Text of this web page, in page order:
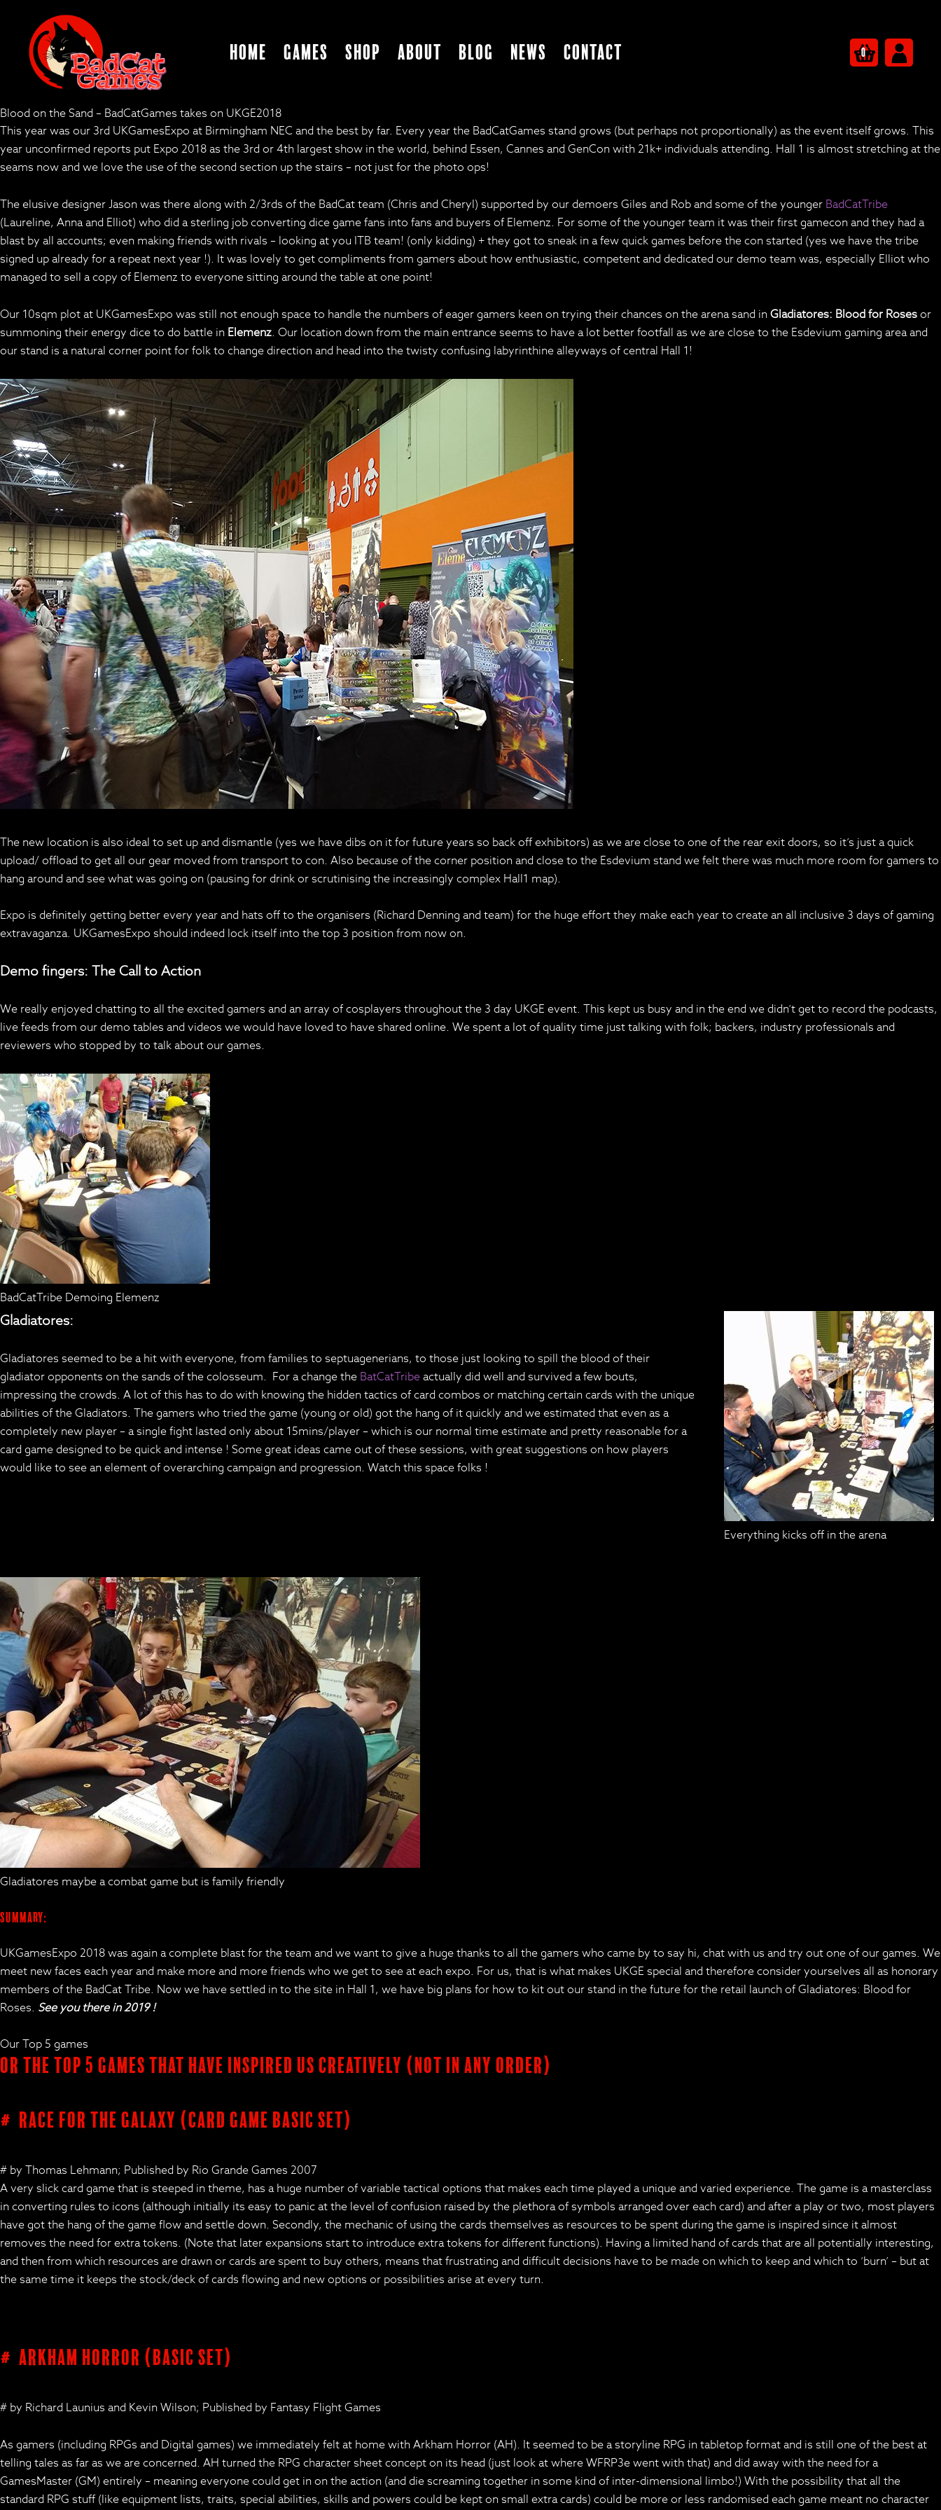
Home Games Shop About Blog News Contact 0
Blood on the Sand – BadCatGames takes on UKGE2018
This year was our 3rd UKGamesExpo at Birmingham NEC and the best by far. Every year the BadCatGames stand grows (but perhaps not proportionally) as the event itself grows. This
year unconfirmed reports put Expo 2018 as the 3rd or 4th largest show in the world, behind Essen, Cannes and GenCon with 21k+ individuals attending. Hall 1 is almost stretching at the
seams now and we love the use of the second section up the stairs – not just for the photo ops!
The elusive designer Jason was there along with 2/3rds of the BadCat team (Chris and Cheryl) supported by our demoers Giles and Rob and some of the younger BadCatTribe
(Laureline, Anna and Elliot) who did a sterling job converting dice game fans into fans and buyers of Elemenz. For some of the younger team it was their first gamecon and they had a
blast by all accounts; even making friends with rivals – looking at you ITB team! (only kidding) + they got to sneak in a few quick games before the con started (yes we have the tribe
signed up already for a repeat next year !). It was lovely to get compliments from gamers about how enthusiastic, competent and dedicated our demo team was, especially Elliot who
managed to sell a copy of Elemenz to everyone sitting around the table at one point!
Our 10sqm plot at UKGamesExpo was still not enough space to handle the numbers of eager gamers keen on trying their chances on the arena sand inGladiatores: Blood for Rosesor
summoning their energy dice to do battle in Elemenz. Our location down from the main entrance seems to have a lot better footfall as we are close to the Esdevium gaming area and
our stand is a natural corner point for folk to change direction and head into the twisty confusing labyrinthine alleyways of central Hall 1!
The new location is also ideal to set up and dismantle (yes we have dibs on it for future years so back off exhibitors) as we are close to one of the rear exit doors, so it’s just a quick
upload/ offload to get all our gear moved from transport to con. Also because of the corner position and close to the Esdevium stand we felt there was much more room for gamers to
hang around and see what was going on (pausing for drink or scrutinising the increasingly complex Hall1 map).
Expo is definitely getting better every year and hats off to the organisers (Richard Denning and team) for the huge effort they make each year to create an all inclusive 3 days of gaming
extravaganza. UKGamesExpo should indeed lock itself into the top 3 position from now on.
Demo fingers: The Call to Action
We really enjoyed chatting to all the excited gamers and an array of cosplayers throughout the 3 day UKGE event. This kept us busy and in the end we didn’t get to record the podcasts,
live feeds from our demo tables and videos we would have loved to have shared online. We spent a lot of quality time just talking with folk; backers, industry professionals and
reviewers who stopped by to talk about our games.
BadCatTribe Demoing Elemenz
Everything kicks off in the arena
Gladiatores:
Gladiatores seemed to be a hit with everyone, from families to septuagenerians, to those just looking to spill the blood of their
gladiator opponents on the sands of the colosseum. For a change the BatCatTribeactually did well and survived a few bouts,
impressing the crowds. A lot of this has to do with knowing the hidden tactics of card combos or matching certain cards with the unique
abilities of the Gladiators. The gamers who tried the game (young or old) got the hang of it quickly and we estimated that even as a
completely new player – a single fight lasted only about 15mins/player – which is our normal time estimate and pretty reasonable for a
card game designed to be quick and intense ! Some great ideas came out of these sessions, with great suggestions on how players
would like to see an element of overarching campaign and progression. Watch this space folks !
Gladiatores maybe a combat game but is family friendly
Summary:
UKGamesExpo 2018 was again a complete blast for the team and we want to give a huge thanks to all the gamers who came by to say hi, chat with us and try out one of our games. We
meet new faces each year and make more and more friends who we get to see at each expo. For us, that is what makes UKGE special and therefore consider yourselves all as honorary
members of the BadCat Tribe. Now we have settled in to the site in Hall 1, we have big plans for how to kit out our stand in the future for the retail launch of Gladiatores: Blood for
Roses. See you there in 2019 !
Our Top 5 games
Or the Top 5 Games that have inspired us creatively (not in any order)
# Race for the Galaxy (card game basic set)
# by Thomas Lehmann; Published by Rio Grande Games 2007
A very slick card game that is steeped in theme, has a huge number of variable tactical options that makes each time played a unique and varied experience. The game is a masterclass
in converting rules to icons (although initially its easy to panic at the level of confusion raised by the plethora of symbols arranged over each card) and after a play or two, most players
have got the hang of the game flow and settle down. Secondly, the mechanic of using the cards themselves as resources to be spent during the game is inspired since it almost
removes the need for extra tokens. (Note that later expansions start to introduce extra tokens for different functions). Having a limited hand of cards that are all potentially interesting,
and then from which resources are drawn or cards are spent to buy others, means that frustrating and difficult decisions have to be made on which to keep and which to ‘burn’ – but at
the same time it keeps the stock/deck of cards flowing and new options or possibilities arise at every turn.
# Arkham Horror (basic set)
# by Richard Launius and Kevin Wilson; Published by Fantasy Flight Games
As gamers (including RPGs and Digital games) we immediately felt at home with Arkham Horror (AH). It seemed to be a storyline RPG in tabletop format and is still one of the best at
telling tales as far as we are concerned. AH turned the RPG character sheet concept on its head (just look at where WFRP3e went with that) and did away with the need for a
GamesMaster (GM) entirely – meaning everyone could get in on the action (and die screaming together in some kind of inter-dimensional limbo!) With the possibility that all the
standard RPG stuff (like equipment lists, traits, special abilities, skills and powers could be kept on small extra cards) could be more or less randomised each game meant no character